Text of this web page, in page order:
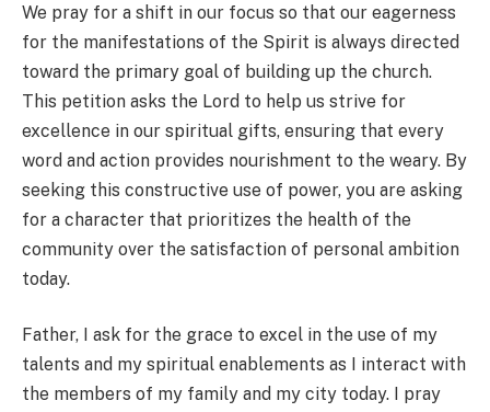
We pray for a shift in our focus so that our eagerness
for the manifestations of the Spirit is always directed
toward the primary goal of building up the church.
This petition asks the Lord to help us strive for
excellence in our spiritual gifts, ensuring that every
word and action provides nourishment to the weary. By
seeking this constructive use of power, you are asking
for a character that prioritizes the health of the
community over the satisfaction of personal ambition
today.
Father, I ask for the grace to excel in the use of my
talents and my spiritual enablements as I interact with
the members of my family and my city today. I pray